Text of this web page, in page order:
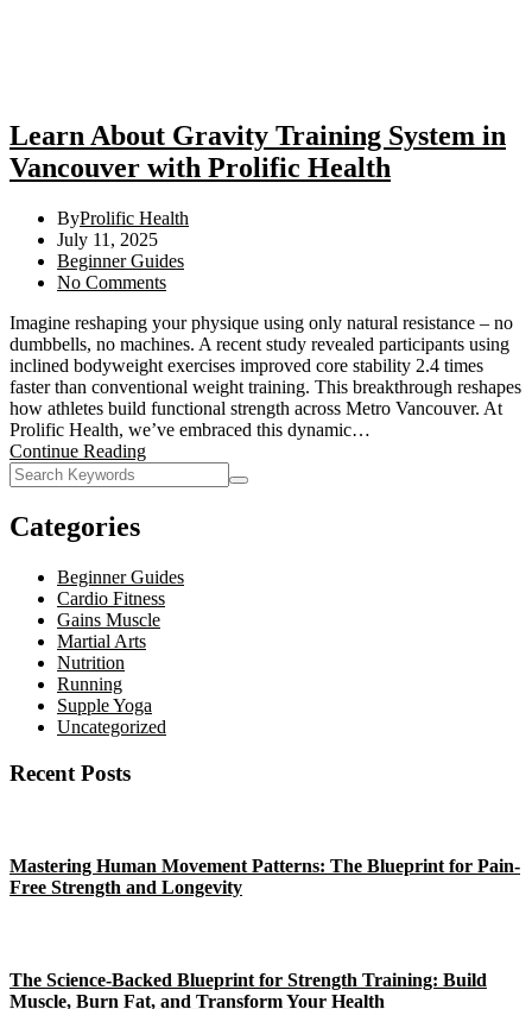
Learn About Gravity Training System in
Vancouver with Prolific Health
ByProlific Health
July 11, 2025
Beginner Guides
No Comments
Imagine reshaping your physique using only natural resistance – no
dumbbells, no machines. A recent study revealed participants using
inclined bodyweight exercises improved core stability 2.4 times
faster than conventional weight training. This breakthrough reshapes
how athletes build functional strength across Metro Vancouver. At
Prolific Health, we’ve embraced this dynamic…
Continue Reading
Categories
Beginner Guides
Cardio Fitness
Gains Muscle
Martial Arts
Nutrition
Running
Supple Yoga
Uncategorized
Recent Posts
Mastering Human Movement Patterns: The Blueprint for Pain-
Free Strength and Longevity
The Science-Backed Blueprint for Strength Training: Build
Muscle, Burn Fat, and Transform Your Health